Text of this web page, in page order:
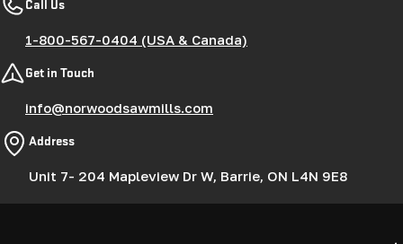
1-800-567-0404 (USA & Canada)
Get in Touch
info@norwoodsawmills.com
Address
Unit 7- 204 Mapleview Dr W, Barrie, ON L4N 9E8